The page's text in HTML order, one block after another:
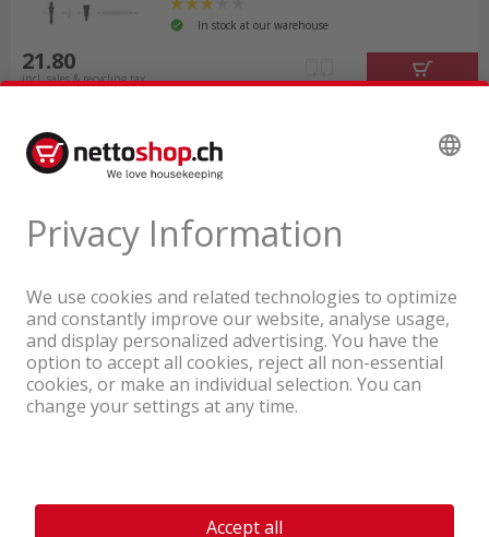
In stock at our warehouse
21.80
incl. sales & recycling tax
A company of the Coop Group